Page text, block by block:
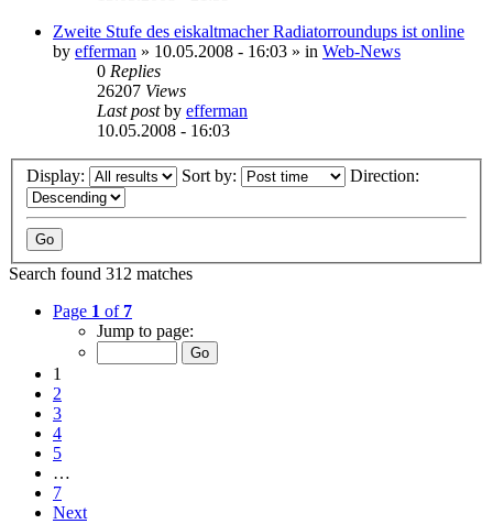
Zweite Stufe des eiskaltmacher Radiatorroundups ist online
by efferman » 10.05.2008 - 16:03 » in Web-News
0 Replies
26207 Views
Last postby efferman
10.05.2008 - 16:03
Display: Sort by: Direction:
Search found 312 matches
Page 1 of 7
Jump to page:
1
2
3
4
5
…
7
Next